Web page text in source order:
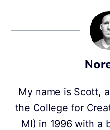
My name is Scott,
the College for
MI) in 1996 with a